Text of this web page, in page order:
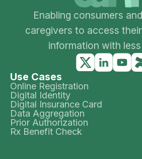
Enabling consumers
caregivers to access
information with
Use Cases
Online Registration
Digital Identity
Digital Insurance Card
Data Aggregation
Prior Authorization
Rx Benefit Check